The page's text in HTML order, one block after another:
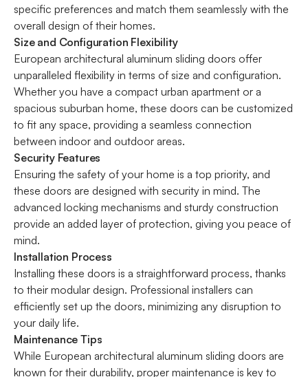
specific preferences and match them seamlessly with the
overall design of their homes.
Size and Configuration Flexibility
European architectural aluminum sliding doors offer
unparalleled flexibility in terms of size and configuration.
Whether you have a compact urban apartment or a
spacious suburban home, these doors can be customized
to fit any space, providing a seamless connection
between indoor and outdoor areas.
Security Features
Ensuring the safety of your home is a top priority, and
these doors are designed with security in mind. The
advanced locking mechanisms and sturdy construction
provide an added layer of protection, giving you peace of
mind.
Installation Process
Installing these doors is a straightforward process, thanks
to their modular design. Professional installers can
efficiently set up the doors, minimizing any disruption to
your daily life.
Maintenance Tips
While European architectural aluminum sliding doors are
known for their durability, proper maintenance is key to